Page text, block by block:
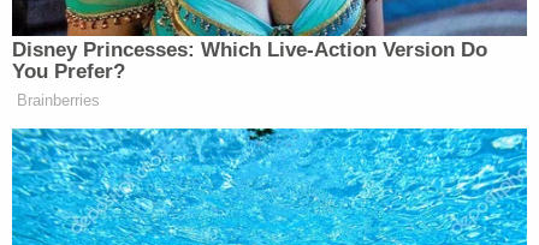
Disney Princesses: Which Live-Action Version Do
You Prefer?
Brainberries